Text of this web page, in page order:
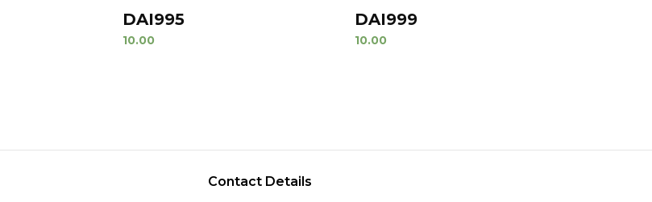
DAI995
10.00
DAI999
10.00
Contact Details